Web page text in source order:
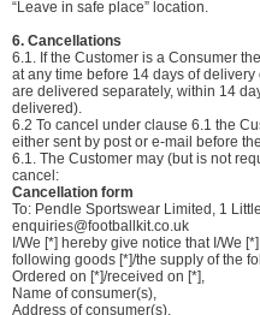
“Leave in safe place” location.
6. Cancellations
6.1. If the Customer is a Consumer
at any time before 14 days of
are delivered separately, within 14
delivered).
6.2 To cancel under clause 6.1 the
either sent by post or e-mail before
6.1. The Customer may (but is not
cancel:
Cancellation form
To: Pendle Sportswear Limited, 1
enquiries@footballkit.co.uk
I/We [*] hereby give notice that I/We
following goods [*]/the supply of the
Ordered on [*]/received on [*],
Name of consumer(s),
Address of consumer(s),